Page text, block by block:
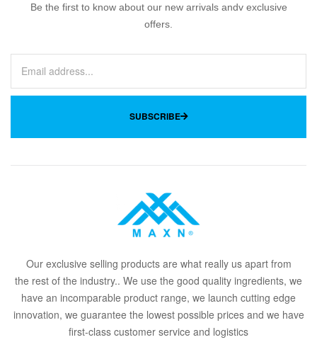
Be the first to know about our new arrivals andv exclusive
offers.
SUBSCRIBE
Our exclusive selling products are what really us apart from
the rest of the industry.. We use the good quality ingredients, we
have an incomparable product range, we launch cutting edge
innovation, we guarantee the lowest possible prices and we have
first-class customer service and logistics